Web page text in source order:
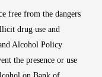
free from the dangers
drug use and
Alcohol Policy
the presence or use